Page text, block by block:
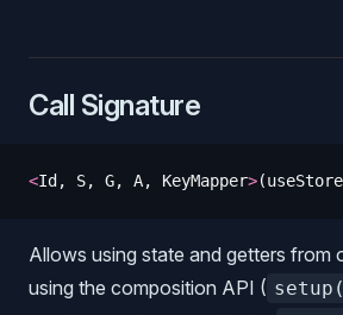
Call Signature
<Id , S, G, A, KeyMapper>(useStore
Allows using state and getters from
using the composition API (